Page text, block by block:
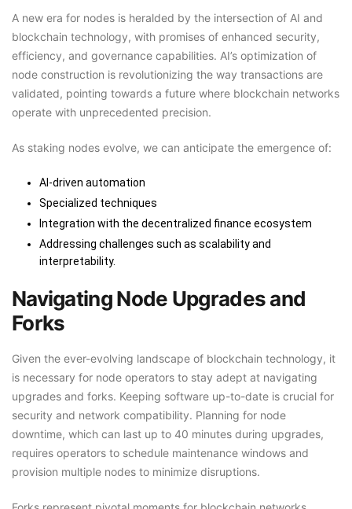
A new era for nodes is heralded by the intersection of AI and
blockchain technology, with promises of enhanced security,
efficiency, and governance capabilities. AI’s optimization of
node construction is revolutionizing the way transactions are
validated, pointing towards a future where blockchain networks
operate with unprecedented precision.
As staking nodes evolve, we can anticipate the emergence of:
AI-driven automation
Specialized techniques
Integration with the decentralized finance ecosystem
Addressing challenges such as scalability and
interpretability.
Navigating Node Upgrades and
Forks
Given the ever-evolving landscape of blockchain technology, it
is necessary for node operators to stay adept at navigating
upgrades and forks. Keeping software up-to-date is crucial for
security and network compatibility. Planning for node
downtime, which can last up to 40 minutes during upgrades,
requires operators to schedule maintenance windows and
provision multiple nodes to minimize disruptions.